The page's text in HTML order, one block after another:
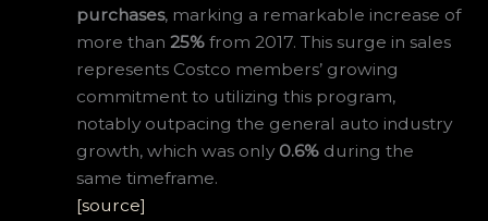
purchases, marking a remarkable increase of
more than25% from 2017. This surge in sales
represents Costco members’ growing
commitment to utilizing this program,
notably outpacing the general auto industry
growth, which was only 0.6% during the
same timeframe.
[source]